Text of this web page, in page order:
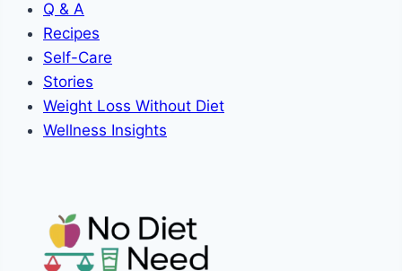
Q & A
Recipes
Self-Care
Stories
Weight Loss Without Diet
Wellness Insights